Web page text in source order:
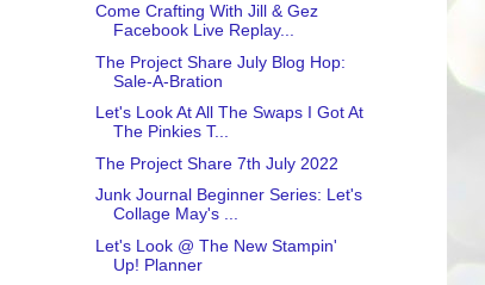
Come Crafting With Jill & Gez
Facebook Live Replay...
The Project Share July Blog Hop:
Sale-A-Bration
Let's Look At All The Swaps I Got At
The Pinkies T...
The Project Share 7th July 2022
Junk Journal Beginner Series: Let's
Collage May's ...
Let's Look @ The New Stampin'
Up! Planner